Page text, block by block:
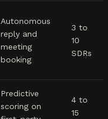
Autonomous
reply and
meeting
booking
3 to
10
SDRs
Predictive
scoring on
4 to
15